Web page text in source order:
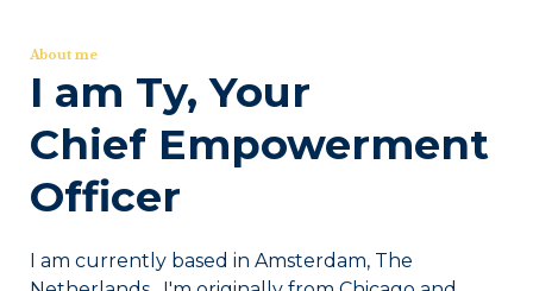
About me
I am Ty, Your
Chief Empowerment
Officer
I am currently based in Amsterdam, The